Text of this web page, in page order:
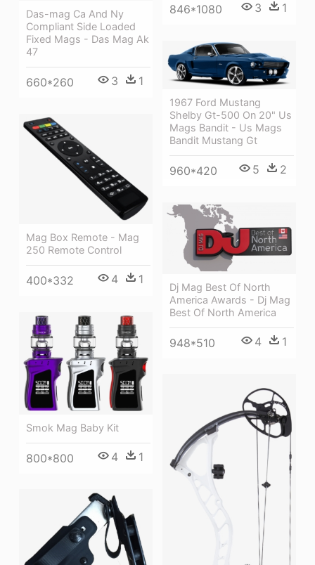
846*1080 3 1
Das-mag Ca And Ny
Compliant Side Loaded
Fixed Mags - Das Mag Ak
47
660*260 3 1
1967 Ford Mustang
Shelby Gt-500 On 20" Us
Mags Bandit - Us Mags
Bandit Mustang Gt
960*420 5 2
Mag Box Remote - Mag
250 Remote Control
400*332 4 1
Dj Mag Best Of North
America Awards - Dj Mag
Best Of North America
948*510 4 1
Smok Mag Baby Kit
800*800 4 1